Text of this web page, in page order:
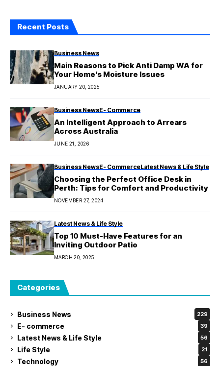
Recent Posts
Business News
Main Reasons to Pick Anti Damp WA for
Your Home’s Moisture Issues
JANUARY 20, 2025
Business NewsE- Commerce
An Intelligent Approach to Arrears
Across Australia
JUNE 21, 2026
Business NewsE- CommerceLatest News & Life Style
Choosing the Perfect Office Desk in
Perth: Tips for Comfort and Productivity
NOVEMBER 27, 2024
Latest News & Life Style
Top 10 Must-Have Features for an
Inviting Outdoor Patio
MARCH 20, 2025
Categories
Business News 229
E- commerce 39
Latest News & Life Style 56
Life Style 21
Technology 56